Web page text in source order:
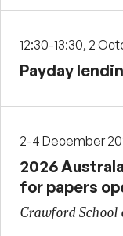
12:30-13:30, 2
Payday
2-4 December
2026
for papers
Crawford